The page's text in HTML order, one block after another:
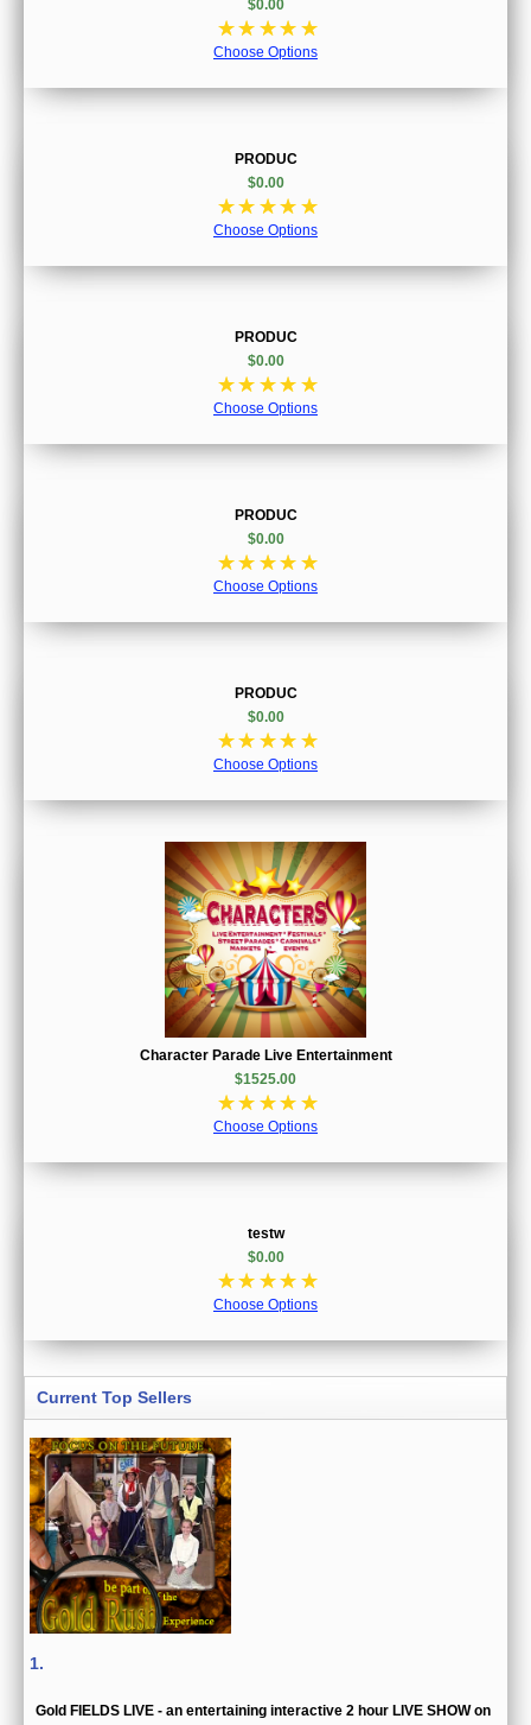
$0.00
☆☆ ☆☆ ☆
Choose Options
PRODUC
$0.00
☆☆ ☆☆ ☆
Choose Options
PRODUC
$0.00
☆☆ ☆☆ ☆
Choose Options
PRODUC
$0.00
☆☆ ☆☆ ☆
Choose Options
PRODUC
$0.00
☆☆ ☆☆ ☆
Choose Options
Character Parade Live Entertainment
$1525.00
☆☆ ☆☆ ☆
Choose Options
testw
$0.00
☆☆ ☆☆ ☆
Choose Options
Current Top Sellers
1.
Gold FIELDS LIVE - an entertaining interactive 2 hour LIVE SHOW on